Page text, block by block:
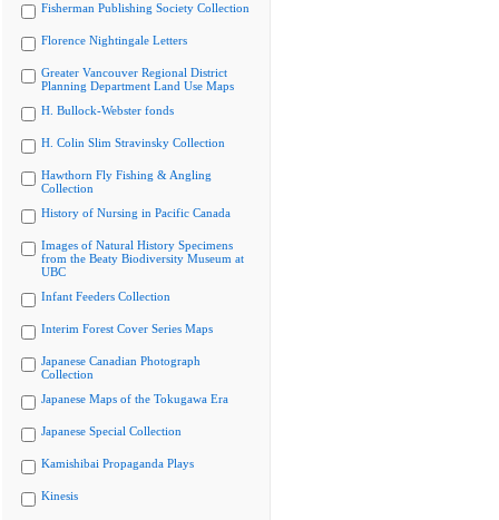
Fisherman Publishing Society Collection
Florence Nightingale Letters
Greater Vancouver Regional District
Planning Department Land Use Maps
H. Bullock-Webster fonds
H. Colin Slim Stravinsky Collection
Hawthorn Fly Fishing & Angling
Collection
History of Nursing in Pacific Canada
Images of Natural History Specimens
from the Beaty Biodiversity Museum at
UBC
Infant Feeders Collection
Interim Forest Cover Series Maps
Japanese Canadian Photograph
Collection
Japanese Maps of the Tokugawa Era
Japanese Special Collection
Kamishibai Propaganda Plays
Kinesis